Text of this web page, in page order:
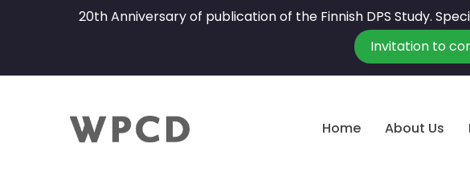
20th Anniversary of publication of the Finnish DPS Study.
Invitation to
Home About Us